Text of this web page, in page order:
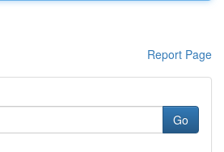
Report Page
Go